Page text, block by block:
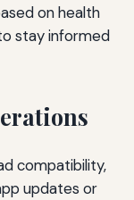
on health
stay informed
compatibility,
updates or